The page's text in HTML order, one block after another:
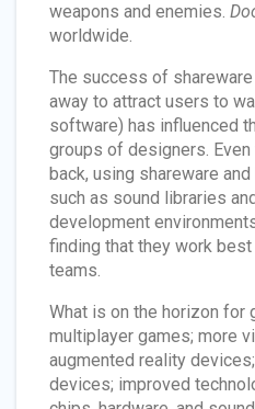
weapons and enemies.
worldwide.
The success of
away to attract users to
software) has influenced
groups of designers.
back, using shareware
such as sound libraries
development
finding that they work
teams.
What is on the horizon for
multiplayer games; more
augmented reality
devices; improved